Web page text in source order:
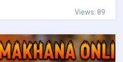
Views: 89